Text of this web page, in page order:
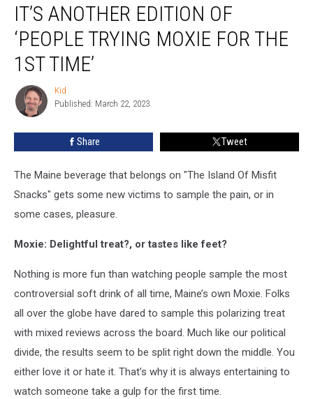
Another
Edition
‘People
Trying
Moxie
IT’S ANOTHER EDITION OF
‘PEOPLE TRYING MOXIE FOR THE
1ST TIME’
Kid
Kid
Published: March 22, 2023
Share Tweet
The Maine beverage that belongs on "The Island Of Misfit
Snacks" gets some new victims to sample the pain, or in
some cases, pleasure.
Moxie: Delightful treat?, or tastes like feet?
Nothing is more fun than watching people sample the most
controversial soft drink of all time, Maine’s own Moxie. Folks
all over the globe have dared to sample this polarizing treat
with mixed reviews across the board. Much like our political
divide, the results seem to be split right down the middle. You
either love it or hate it. That’s why it is always entertaining to
watch someone take a gulp for the first time.